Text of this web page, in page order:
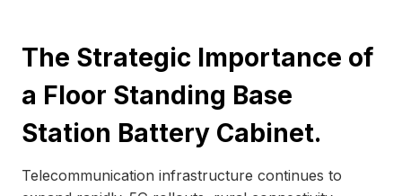
The Strategic Importance of
a Floor Standing Base
Station Battery Cabinet.
Telecommunication infrastructure continues to